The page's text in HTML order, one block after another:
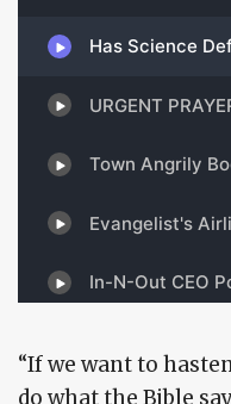
“If we want to
do what the Bible